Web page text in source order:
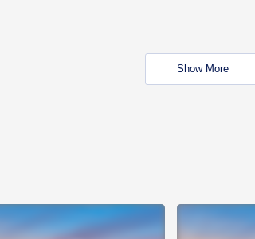
Show More